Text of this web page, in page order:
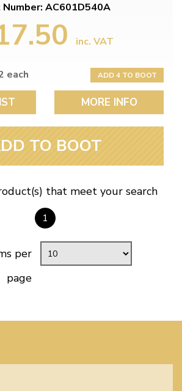
Number: AC601D540A
inc. VAT
each
ADD 4 TO BOOT
MORE INFO
TO BOOT
that meet your search
1
per
page